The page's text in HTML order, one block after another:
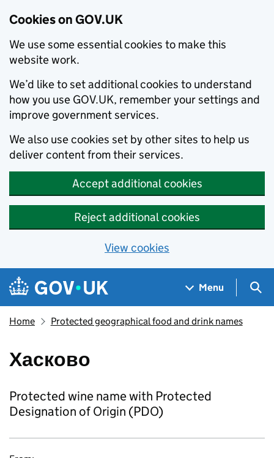
Cookies on GOV.UK
We use some essential cookies to make this
website work.
We’d like to set additional cookies to understand
how you use GOV.UK, remember your settings and
improve government services.
We also use cookies set by other sites to help us
deliver content from their services.
Accept additional cookies
Reject additional cookies
View cookies
Skip to main content
Navigation menu
Menu
Home Protected geographical food and drink names
Хасково
Protected wine name with Protected
Designation of Origin (PDO)